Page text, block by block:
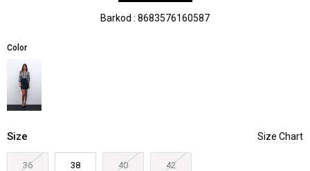
Barkod : 8683576160587
Color
Size
36 38 40 42